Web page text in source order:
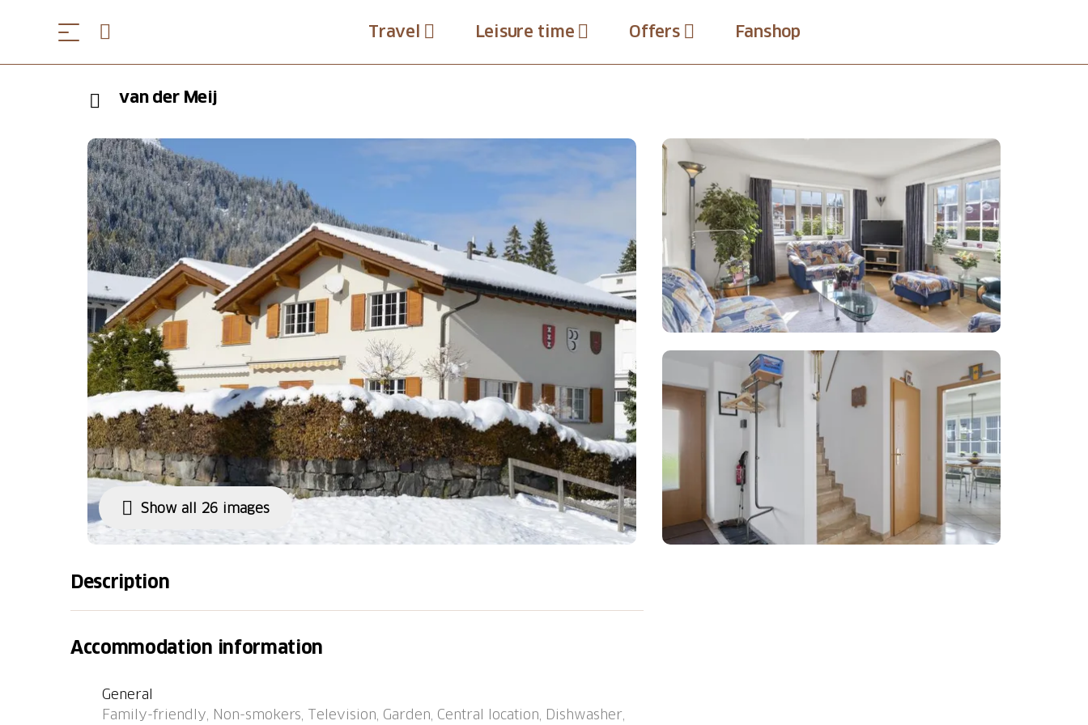
Travel Leisure time Offers Fanshop
van der Meij
Show all 26 images
Description
"Chastè" 42.0 km.
Accommodation information
General
Family-friendly, Non-smokers, Television, Garden, Central location, Dishwasher,